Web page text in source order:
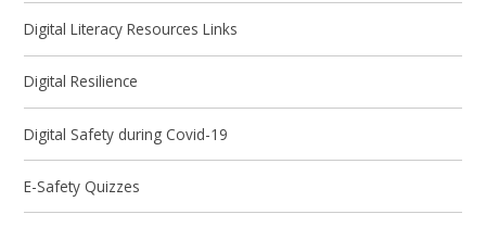
Digital Literacy Resources Links
Digital Resilience
Digital Safety during Covid-19
E-Safety Quizzes